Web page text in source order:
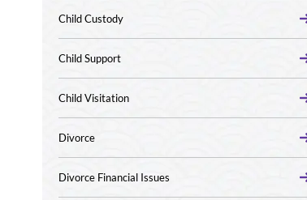
Child Custody
Child Support
Child Visitation
Divorce
Divorce Financial Issues